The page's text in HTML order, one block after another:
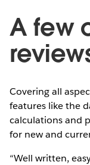
A few
Covering all
features like the
calculations and
for new and
“Well written,